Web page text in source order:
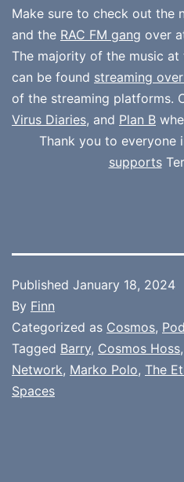
Make sure to check out the
and the RAC FM gang over
The majority of the music
can be found streaming
of the streaming platforms.
Virus Diaries, and Plan B
Thank you to everyone
supports
Published January 18, 2024
By Finn
Categorized as Cosmos,
Tagged Barry, Cosmos Hoss,
Network, Marko Polo, The
Spaces